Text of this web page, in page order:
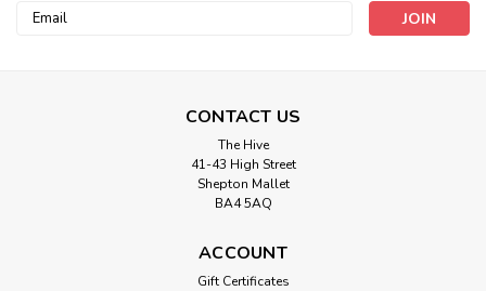
Email
CONTACT US
The Hive
41-43 High Street
Shepton Mallet
BA4 5AQ
ACCOUNT
Gift Certificates